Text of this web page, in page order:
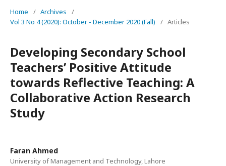
Home / Archives
/
Vol 3 No 4 (2020): October - December 2020 (Fall)
/ Articles
Developing Secondary School
Teachers’ Positive Attitude
towards Reflective Teaching: A
Collaborative Action Research
Study
Faran Ahmed
University of Management and Technology, Lahore